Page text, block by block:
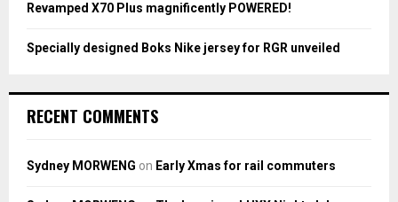
Revamped X70 Plus magnificently POWERED!
Specially designed Boks Nike jersey for RGR unveiled
RECENT COMMENTS
Sydney MORWENG on Early Xmas for rail commuters